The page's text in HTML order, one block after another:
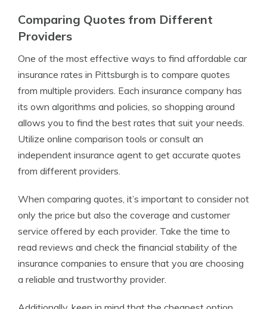
Comparing Quotes from Different
Providers
One of the most effective ways to find affordable car
insurance rates in Pittsburgh is to compare quotes
from multiple providers. Each insurance company has
its own algorithms and policies, so shopping around
allows you to find the best rates that suit your needs.
Utilize online comparison tools or consult an
independent insurance agent to get accurate quotes
from different providers.
When comparing quotes, it’s important to consider not
only the price but also the coverage and customer
service offered by each provider. Take the time to
read reviews and check the financial stability of the
insurance companies to ensure that you are choosing
a reliable and trustworthy provider.